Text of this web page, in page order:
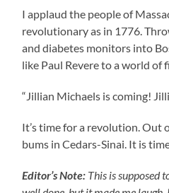
I applaud the people of
revolutionary as in 1776.
and diabetes monitors into
like Paul Revere to a world of
“Jillian Michaels is coming!
It’s time for a revolution. Out
bums in Cedars-Sinai. It is
Editor’s Note: This is supposed